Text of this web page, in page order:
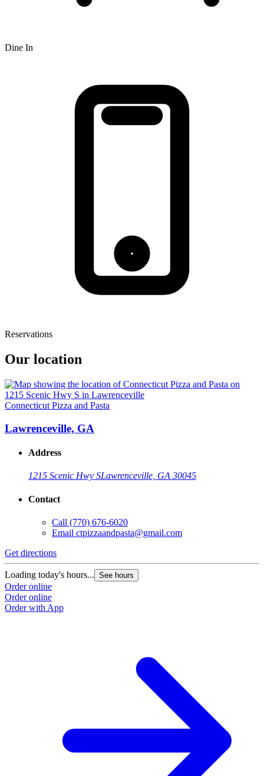
Dine In
Reservations
Our location
Connecticut Pizza and Pasta
Lawrenceville, GA
Address
1215 Scenic Hwy SLawrenceville, GA 30045
Contact
Call (770) 676-6020
Email ctpizzaandpasta@gmail.com
Get directions
Loading today's hours... See hours
Order online
Order online
Order with App